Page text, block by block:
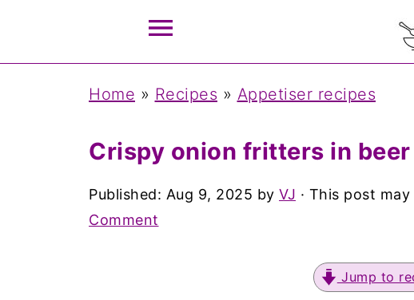
Home » Recipes » Appetiser recipes
Crispy onion fritters in
Published: Aug 9, 2025 by VJ · This post
Comment
Jump to